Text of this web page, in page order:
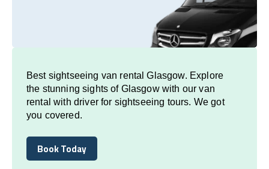
Best sightseeing van rental Glasgow. Explore
the stunning sights of Glasgow with our van
rental with driver for sightseeing tours. We got
you covered.
Book Today
Book Today